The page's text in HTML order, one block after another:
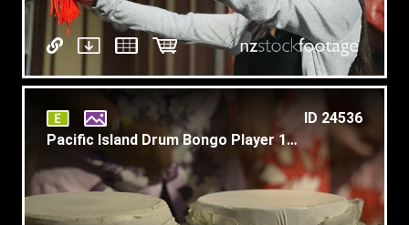
ID 24536
Pacific Island Drum Bongo Player 1 1